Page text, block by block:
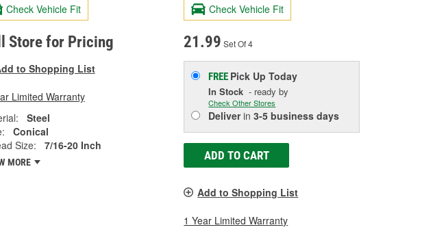
Check Vehicle Fit
Store for Pricing
to Shopping List
Limited Warranty
Steel
Conical
Size:
7/16-20 Inch
MORE
Check Vehicle Fit
21.99 Set Of 4
FREE Pick UpToday
In Stock - ready by
Check Other Stores
Deliverin3-5 business days
ADD TO CART
Add to Shopping List
1 Year Limited Warranty